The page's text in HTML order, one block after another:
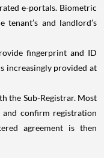
e-portals. Biometric
and landlord’s
fingerprint and ID
increasingly provided at
the Sub-Registrar. Most
confirm registration
agreement is then